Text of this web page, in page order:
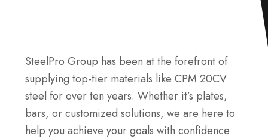
SteelPro Group has been at the forefront of
supplying top-tier materials like CPM 20CV
steel for over ten years. Whether it’s plates,
bars, or customized solutions, we are here to
help you achieve your goals with confidence